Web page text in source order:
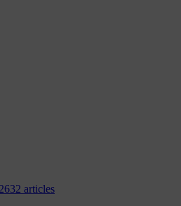
2632 articles